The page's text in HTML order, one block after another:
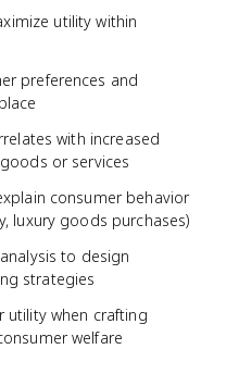
utility within
preferences and
with increased
or services
consumer behavior
luxury goods purchases)
to design
strategies
utility when crafting
welfare